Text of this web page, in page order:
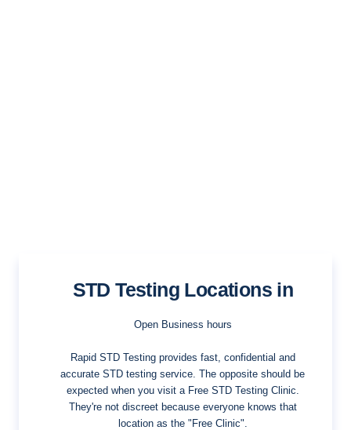
STD Testing Locations in
Open Business hours
Rapid STD Testing provides fast, confidential and
accurate STD testing service. The opposite should be
expected when you visit a Free STD Testing Clinic.
They're not discreet because everyone knows that
location as the "Free Clinic".